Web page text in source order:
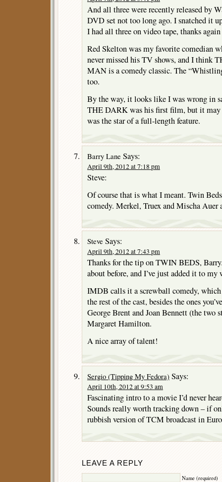
And all three were recently released by
DVD set not too long ago. I snatched it
I had all three on video tape, thanks
Red Skelton was my favorite comedian
never missed his TV shows, and I think
MAN is a comedy classic. The
too.
By the way, it looks like I was wrong in
THE DARK was his first film, but it may
was the star of a full-length feature.
Barry Lane Says:
April 9th, 2012 at 7:18 pm
Steve:
Of course that is what I meant. Twin
comedy. Merkel, Truex and Mischa Auer
Steve Says:
April 9th, 2012 at 7:43 pm
Thanks for the tip on TWIN BEDS, Barry.
about before, and I’ve just added it to
IMDB calls it a screwball comedy, which
the rest of the cast, besides the ones
George Brent and Joan Bennett (the two
Margaret Hamilton.
A nice array of talent!
Sergio (Tipping My Fedora) Says:
April 10th, 2012 at 9:53 am
Fascinating intro to a movie I’d never
Sounds really worth tracking down – if
rubbish version of TCM broadcast in
LEAVE A REPLY
Name (required)